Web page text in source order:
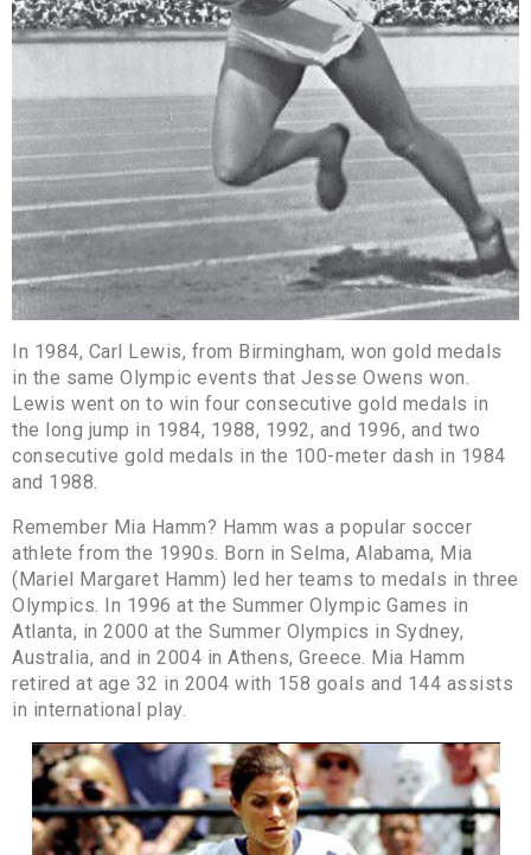
In 1984, Carl Lewis, from Birmingham, won gold medals
in the same Olympic events that Jesse Owens won.
Lewis went on to win four consecutive gold medals in
the long jump in 1984, 1988, 1992, and 1996, and two
consecutive gold medals in the 100-meter dash in 1984
and 1988.
Remember Mia Hamm? Hamm was a popular soccer
athlete from the 1990s. Born in Selma, Alabama, Mia
(Mariel Margaret Hamm) led her teams to medals in three
Olympics. In 1996 at the Summer Olympic Games in
Atlanta, in 2000 at the Summer Olympics in Sydney,
Australia, and in 2004 in Athens, Greece. Mia Hamm
retired at age 32 in 2004 with 158 goals and 144 assists
in international play.